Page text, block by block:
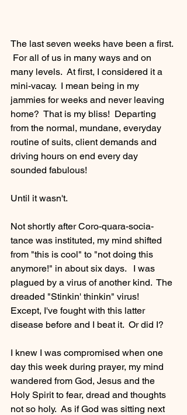
The last seven weeks have been a first.
For all of us in many ways and on
many levels.  At first, I considered it a
mini-vacay.  I mean being in my
jammies for weeks and never leaving
home?  That is my bliss!  Departing
from the normal, mundane, everyday
routine of suits, client demands and
driving hours on end every day
sounded fabulous!
Until it wasn't.
Not shortly after Coro-quara-socia-
tance was instituted, my mind shifted
from "this is cool" to "not doing this
anymore!" in about six days.   I was
plagued by a virus of another kind.  The
dreaded "Stinkin' thinkin" virus!
Except, I've fought with this latter
disease before and I beat it.  Or did I?
I knew I was compromised when one
day this week during prayer, my mind
wandered from God, Jesus and the
Holy Spirit to fear, dread and thoughts
not so holy.  As if God was sitting next